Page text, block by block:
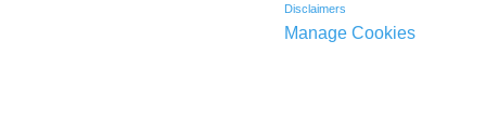
Disclaimers
Manage Cookies